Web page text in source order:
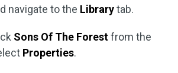
navigate to the Librarytab.
Sons Of The Forestfrom the
Properties.